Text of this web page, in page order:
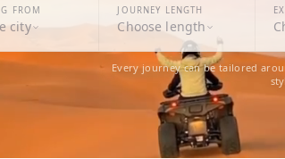
FROM
city
JOURNEY LENGTH
Choose length
Every journey can be tailored